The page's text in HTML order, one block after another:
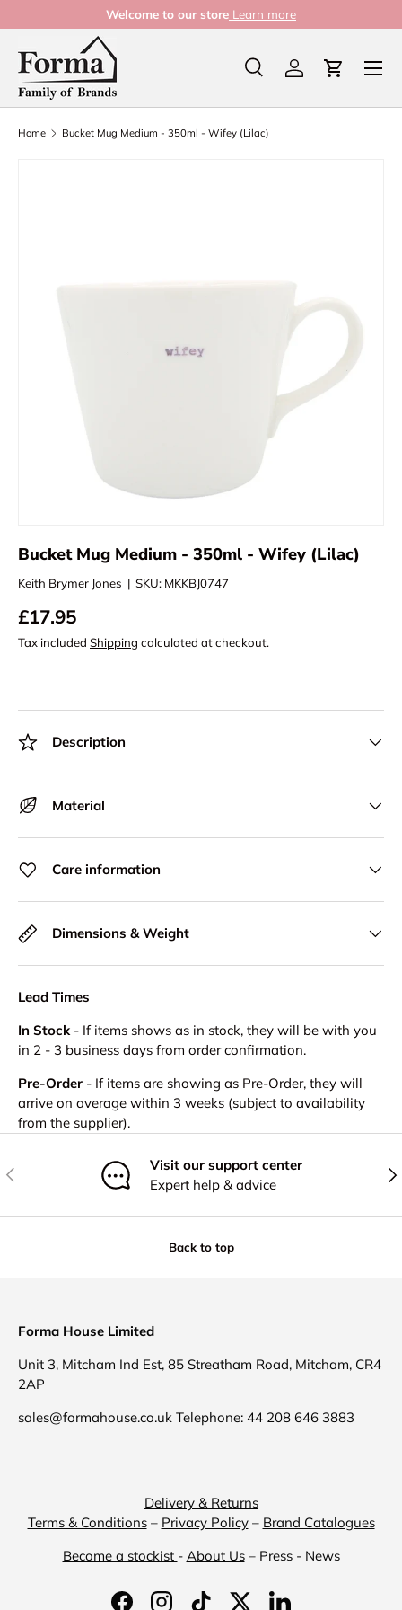
Skip to content
Welcome to our store Learn more
Search
Product type
Search Log in Cart
Home Bucket Mug Medium - 350ml - Wifey (Lilac)
Bucket Mug Medium - 350ml - Wifey (Lilac)
Keith Brymer Jones | SKU: MKKBJ0747
£17.95
Tax included Shipping calculated at checkout.
Description
Material
Care information
Dimensions & Weight
Lead Times
In Stock- If items shows as in stock, they will be with you
in 2 - 3 business days from order confirmation.
Pre-Order - If items are showing as Pre-Order, they will
arrive on average within 3 weeks (subject to availability
from the supplier).
Previous
Visit our support center
Expert help & advice
Back to top
Forma House Limited
Unit 3, Mitcham Ind Est, 85 Streatham Road, Mitcham, CR4
2AP
sales@formahouse.co.uk Telephone: 44 208 646 3883
Delivery & Returns
Terms & Conditions– Privacy Policy– Brand Catalogues
Become a stockist - About Us– Press - News